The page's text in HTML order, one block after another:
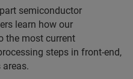
semiconductor
learn how our
the most current
steps in front-end,